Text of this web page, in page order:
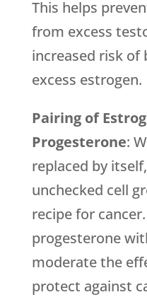
This helps
from excess
increased risk of
excess estrogen.
Pairing of
Progesterone:
replaced by
unchecked cell
recipe for
progesterone
moderate the
protect against